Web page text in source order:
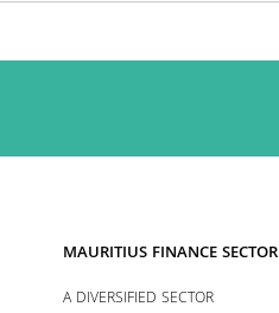
MAURITIUS FINANCE SECTOR
A DIVERSIFIED SECTOR